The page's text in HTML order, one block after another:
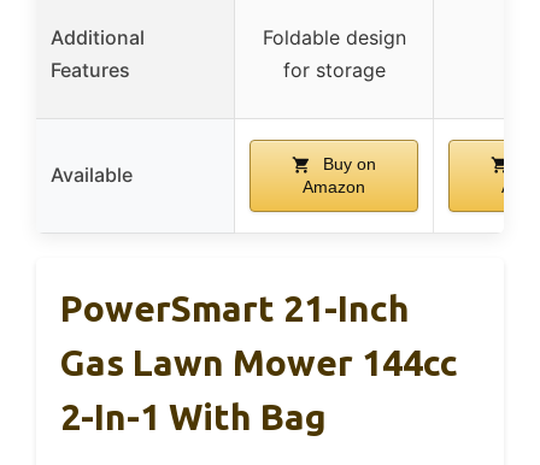
Additional
Features
Foldable design
for storage
Available
Buy on
Amazon
PowerSmart 21-Inch
Gas Lawn Mower 144cc
2-In-1 With Bag